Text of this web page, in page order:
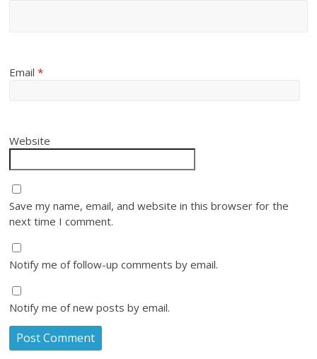
Email*
Website
Save my name, email, and website in this browser for the
next time I comment.
Notify me of follow-up comments by email.
Notify me of new posts by email.